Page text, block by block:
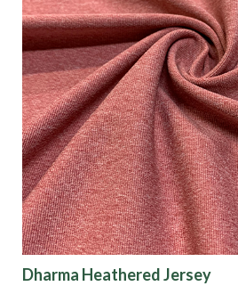
Dharma Heathered Jersey